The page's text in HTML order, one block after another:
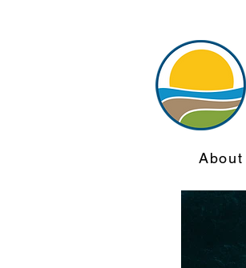
About